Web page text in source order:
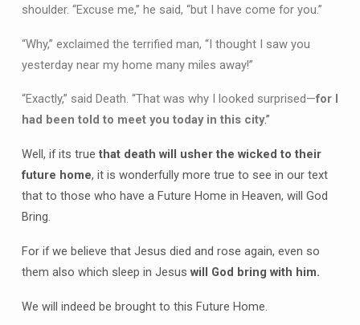
shoulder. “Excuse me,” he said, “but I have come for you.”
“Why,” exclaimed the terrified man, “I thought I saw you
yesterday near my home many miles away!”
“Exactly,” said Death. “That was why I looked surprised—for I
had been told to meet you today in this city.”
Well, if its true that death will usher the wicked to their
future home, it is wonderfully more true to see in our text
that to those who have a Future Home in Heaven, will God
Bring.
For if we believe that Jesus died and rose again, even so
them also which sleep in Jesus will God bring with him.
We will indeed be brought to this Future Home.